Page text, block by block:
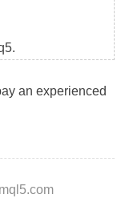
an experienced